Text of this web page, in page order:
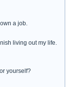
a job.
living out my life.
yourself?